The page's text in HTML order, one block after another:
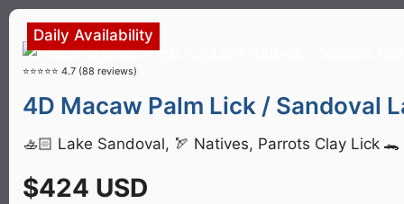
Daily Availability
⭐⭐⭐⭐⭐ 4.7 (88 reviews)
4D Macaw Palm Lick / Sandoval
🚣🏻 Lake Sandoval, 🏹 Natives, Parrots Clay Lick
$424 USD